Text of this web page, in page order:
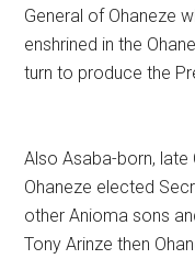
General of Ohaneze
enshrined in the
turn to produce the
Also Asaba-born, late
Ohaneze elected
other Anioma sons
Tony Arinze then